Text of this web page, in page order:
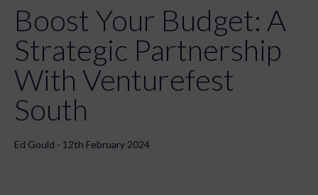
Boost Your Budget: A
Strategic Partnership
With Venturefest
South
Ed Gould - 12th February 2024